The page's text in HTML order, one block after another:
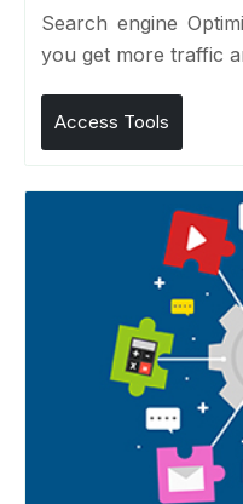
Search engine
you get more traffic
Access Tools